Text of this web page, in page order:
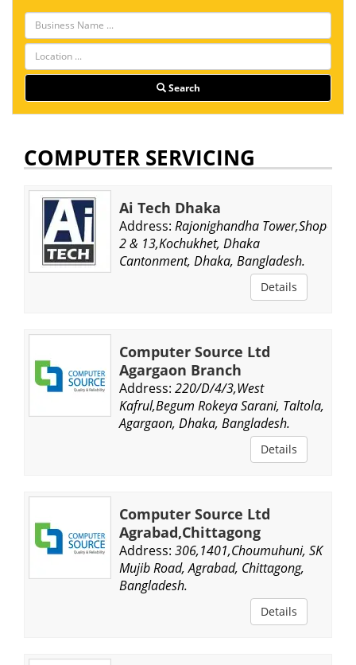
Search
COMPUTER SERVICING
Ai Tech Dhaka
Address: Rajonighandha Tower,Shop-
2 & 13,Kochukhet, Dhaka
Cantonment, Dhaka, Bangladesh.
Details
Computer Source Ltd
Agargaon Branch
Address: 220/D/4/3,West
Kafrul,Begum Rokeya Sarani, Taltola,
Agargaon, Dhaka, Bangladesh.
Details
Computer Source Ltd
Agrabad,Chittagong
Address: 306,1401,Choumuhuni, SK
Mujib Road, Agrabad, Chittagong,
Bangladesh.
Details